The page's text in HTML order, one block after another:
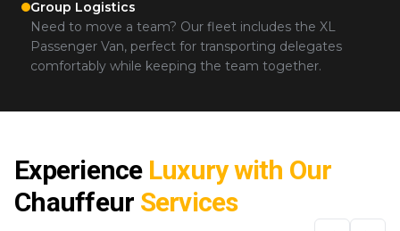
Group Logistics
Need to move a team? Our fleet includes the XL
Passenger Van, perfect for transporting delegates
comfortably while keeping the team together.
Experience Luxury with Our
Chauffeur Services